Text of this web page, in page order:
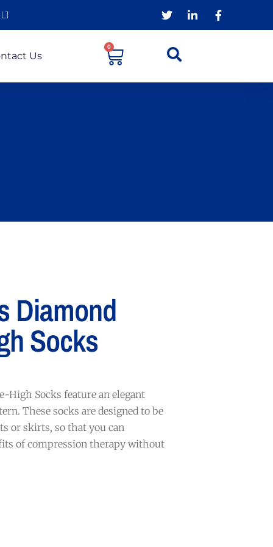
Us
0
Diamond
Socks
High Socks feature an elegant
These socks are designed to be
or skirts, so that you can
of compression therapy without